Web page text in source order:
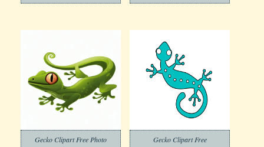
Gecko Clipart Free Photo Gecko Clipart Free